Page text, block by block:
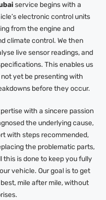
service begins with a
electronic control units
from the engine and
climate control. We then
live sensor readings, and
This enables us
yet be presenting with
before they occur.
with a sincere passion
the underlying cause,
with steps recommended,
the problematic parts,
this is done to keep you fully
vehicle. Our goal is to get
mile after mile, without